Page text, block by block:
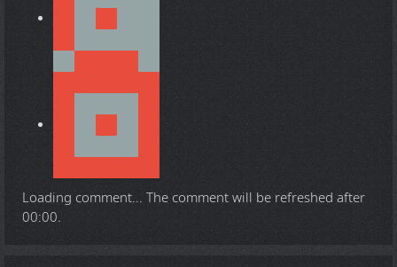
Loading comment... The comment will be refreshed after
00:00.